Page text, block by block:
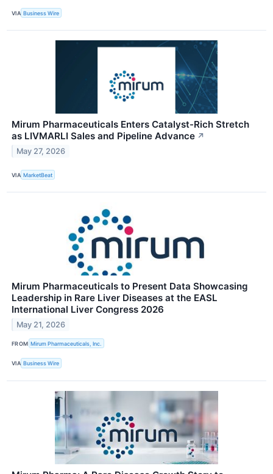
VIA Business Wire
Mirum Pharmaceuticals Enters Catalyst-Rich Stretch
as LIVMARLI Sales and Pipeline Advance ↗
May 27, 2026
VIA MarketBeat
Mirum Pharmaceuticals to Present Data Showcasing
Leadership in Rare Liver Diseases at the EASL
International Liver Congress 2026
May 21, 2026
FROM Mirum Pharmaceuticals, Inc.
VIA Business Wire